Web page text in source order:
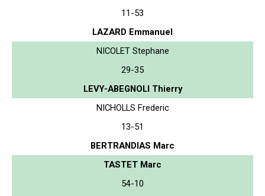
11-53
LAZARD Emmanuel
NICOLET Stephane
29-35
LEVY-ABEGNOLI Thierry
NICHOLLS Frederic
13-51
BERTRANDIAS Marc
TASTET Marc
54-10